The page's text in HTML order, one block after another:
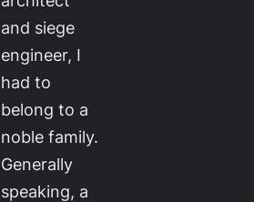
and siege
engineer, I
had to
belong to a
noble family.
Generally
speaking, a